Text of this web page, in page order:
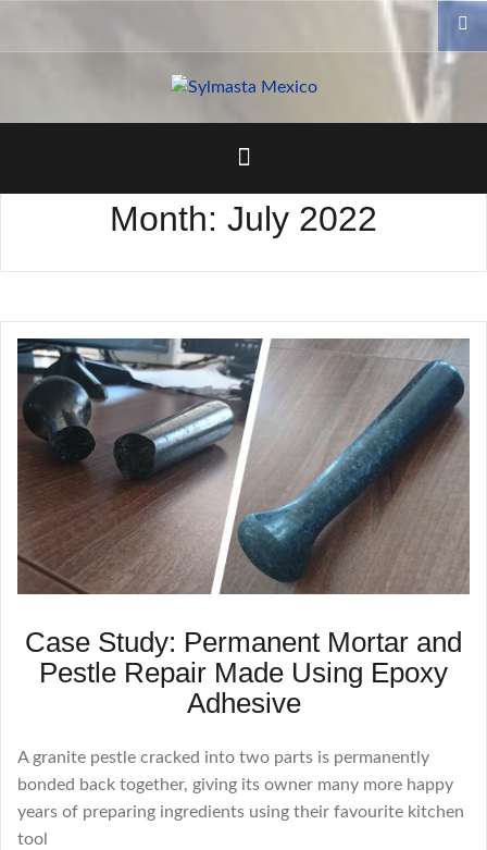
Month: July 2022
Case Study: Permanent Mortar and
Pestle Repair Made Using Epoxy
Adhesive
A granite pestle cracked into two parts is permanently
bonded back together, giving its owner many more happy
years of preparing ingredients using their favourite kitchen
tool